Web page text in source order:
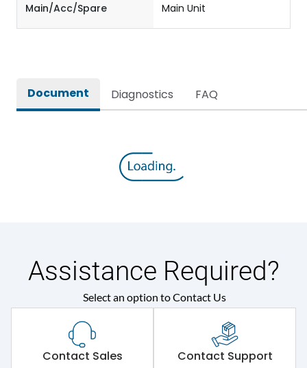
Main/Acc/Spare Main Unit
Document Diagnostics FAQ
Assistance Required?
Select an option to Contact Us
Contact Sales Contact Support